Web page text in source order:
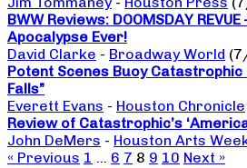
BWW Reviews: DOOMSDAY
Apocalypse Ever!
David Clarke - Broadway World
Potent Scenes Buoy Catastrophic
Falls”
Everett Evans - Houston Chronicle
Review of Catastrophic’s
John DeMers - Houston Arts
« Previous 1 … 6 7 8 9 10 Next »